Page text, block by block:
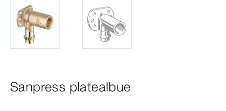
Sanpress platealbue